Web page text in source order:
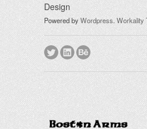
Design
Powered byWordpress. Workality